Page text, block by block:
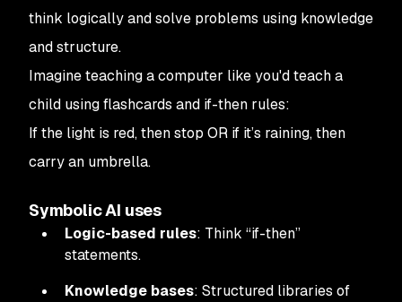
think logically and solve problems using knowledge
and structure.
Imagine teaching a computer like you'd teach a
child using flashcards and if-then rules:
Ifthe light is red,thenstop OR if it’s raining,then
carry an umbrella.
Symbolic AI uses
Logic-based rules: Think “if-then”
statements.
Knowledge bases: Structured libraries of